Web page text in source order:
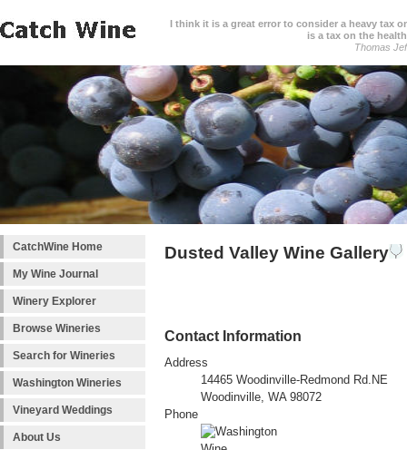
I think it is a great error to consider a heavy tax
is a tax on the
Thomas
CatchWine Home
My Wine Journal
Winery Explorer
Browse Wineries
Search for Wineries
Washington Wineries
Vineyard Weddings
About Us
Dusted Valley Wine Gallery
Contact Information
Address
14465 Woodinville-Redmond Rd.NE
Woodinville, WA 98072
Phone